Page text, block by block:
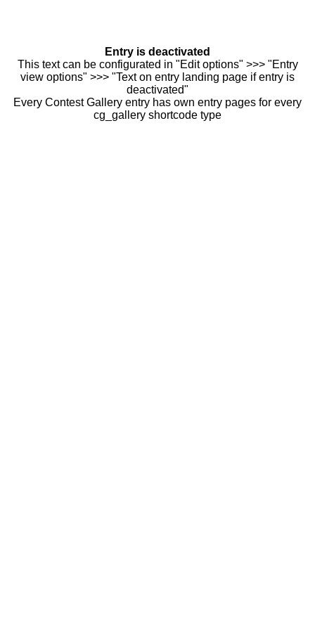
Entry is deactivated
This text can be configurated in "Edit options" >>> "Entry
view options" >>> "Text on entry landing page if entry is
deactivated"
Every Contest Gallery entry has own entry pages for every
cg_gallery shortcode type